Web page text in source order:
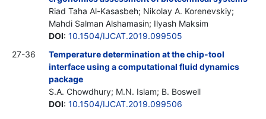
Riad Taha Al-Kasasbeh; Nikolay A. Korenevskiy;
Mahdi Salman Alshamasin; Ilyash Maksim
DOI: 10.1504/IJCAT.2019.099505
27-36
Temperature determination at the chip-tool
interface using a computational fluid dynamics
package
S.A. Chowdhury; M.N. Islam; B. Boswell
DOI: 10.1504/IJCAT.2019.099506